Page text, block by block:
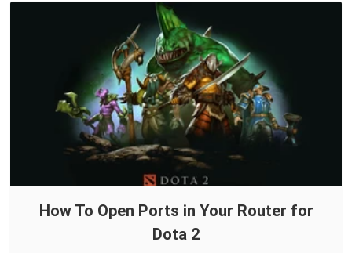
How To Open Ports in Your Router for
Dota 2